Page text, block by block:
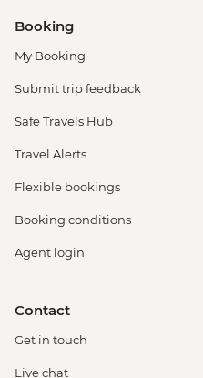
Booking
My Booking
Submit trip feedback
Safe Travels Hub
Travel Alerts
Flexible bookings
Booking conditions
Agent login
Contact
Get in touch
Live chat